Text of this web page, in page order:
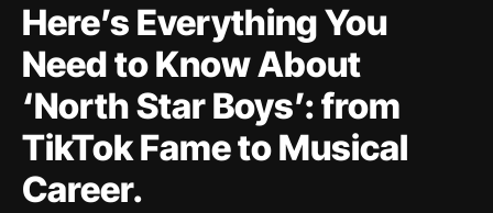
Here’s Everything You
Need to Know About
‘North Star Boys’: from
TikTok Fame to Musical
Career.